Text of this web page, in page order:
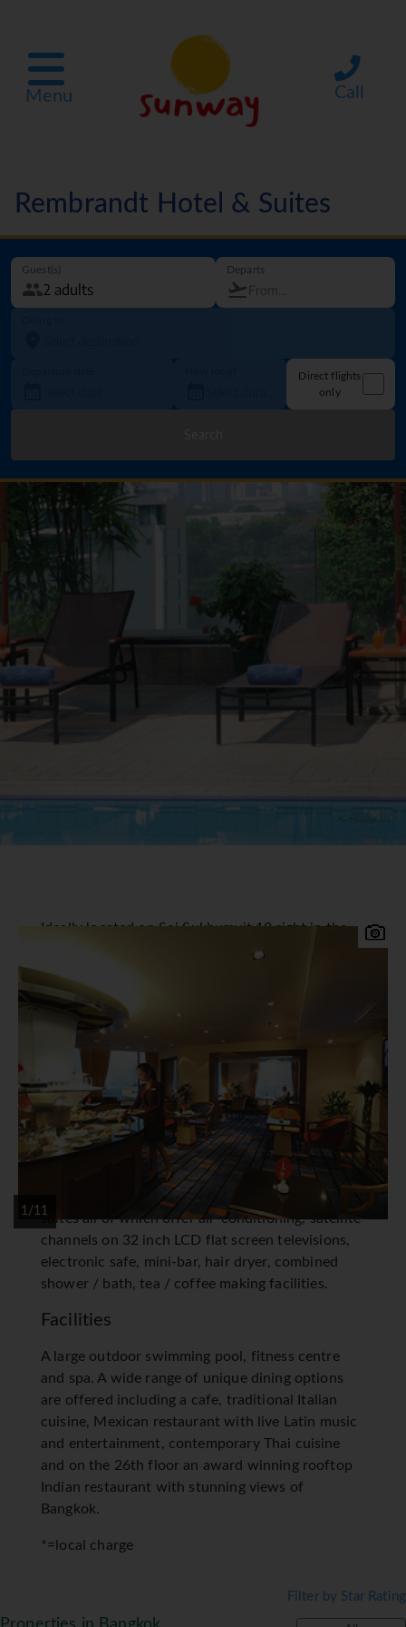
Menu Call
Rembrandt Hotel & Suites
Guest(s) Departs
Direct flights
only
1/11
Ideally located on Soi Sukhumvit 18 right in the
heart of the city with both the Asoke Skytrain
and Sukhumvit Subway stations within easy
walking distance of the hotel. Suvarnabhumi
Airport is approximately 30-40 minutes away and
30 minutes by the new Airport link Sky Train. The
Rembrandt Hotel & Towers offers great value and
an excellent location to explore all that Bangkok
has to offer.
Rembrandt Hotel & Suites
Accommodation
A total of 407 superior rooms, deluxe rooms and
suites all of which offer air-conditioning, satellite
channels on 32 inch LCD flat screen televisions,
electronic safe, mini-bar, hair dryer, combined
shower / bath, tea / coffee making facilities.
Facilities
A large outdoor swimming pool, fitness centre
and spa. A wide range of unique dining options
are offered including a cafe, traditional Italian
cuisine, Mexican restaurant with live Latin music
and entertainment, contemporary Thai cuisine
and on the 26th floor an award winning rooftop
Indian restaurant with stunning views of
Bangkok.
*=local charge
Filter by Star Rating